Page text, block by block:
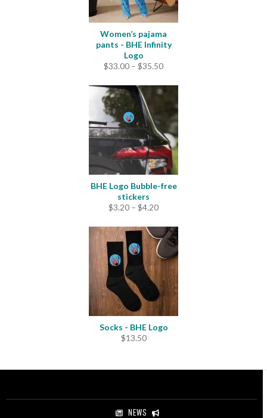
Women’s pajama
pants - BHE Infinity
Logo
$33.00 – $35.50Price
$33.00
$35.50
BHE Logo Bubble-free
stickers
$3.20 – $4.20Price
$3.20
through
$4.20
Socks - BHE Logo
$13.50
NEWS